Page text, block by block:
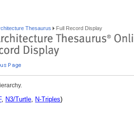
Thesaurus Full Record Display
, N3/Turtle, N-Triples)